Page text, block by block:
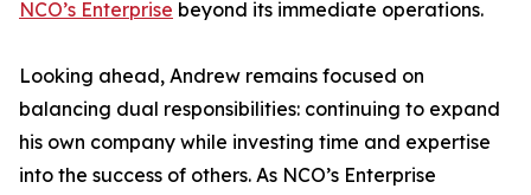
NCO’s Enterprise beyond its immediate operations.
Looking ahead, Andrew remains focused on
balancing dual responsibilities: continuing to expand
his own company while investing time and expertise
into the success of others. As NCO’s Enterprise